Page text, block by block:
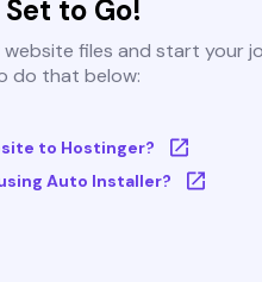
to Go!
files and start your
do that below:
to Hostinger?
Auto Installer?